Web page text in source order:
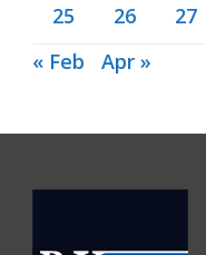
25 26 27
« Feb
Apr »